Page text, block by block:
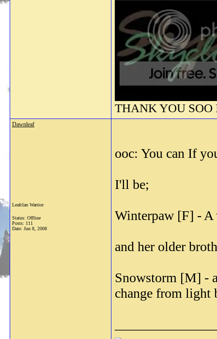
THANK YOU
Dawnleaf
Leafclan Warrior
Status: Offline
Posts: 111
Date: Jun 8, 2008
ooc: You can If
I'll be;
Winterpaw [F] - A
and her older
Snowstorm [M] -
change from light